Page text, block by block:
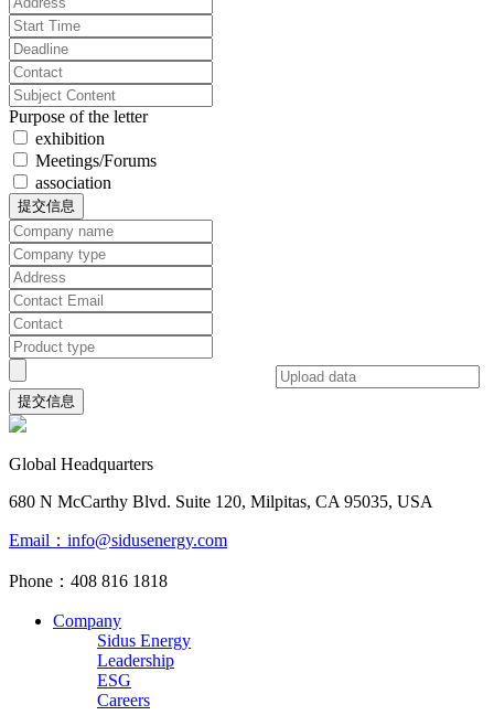
Purpose of the letter
exhibition
Meetings/Forums
association
提交信息
提交信息
Global Headquarters
680 N McCarthy Blvd. Suite 120, Milpitas, CA 95035, USA
Email：info@sidusenergy.com
Phone：408 816 1818
Company
Sidus Energy
Leadership
ESG
Careers